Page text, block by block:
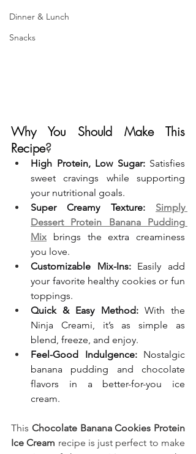
Dinner & Lunch
Snacks
Why You Should Make This
Recipe?
High Protein, Low Sugar: Satisfies
sweet cravings while supporting
your nutritional goals.
Super Creamy Texture:
Simply
Dessert Protein Banana Pudding
Mix brings the extra creaminess
you love.
Customizable Mix-Ins: Easily add
your favorite healthy cookies or fun
toppings.
Quick & Easy Method: With the
Ninja Creami, it’s as simple as
blend, freeze, and enjoy.
Feel-Good Indulgence: Nostalgic
banana pudding and chocolate
flavors in a better-for-you ice
cream.
This Chocolate Banana Cookies Protein
Ice Cream recipe is just perfect to make